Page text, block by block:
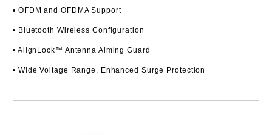
• OFDM and OFDMA Support
• Bluetooth Wireless Configuration
• AlignLock™ Antenna Aiming Guard
• Wide Voltage Range, Enhanced Surge Protection